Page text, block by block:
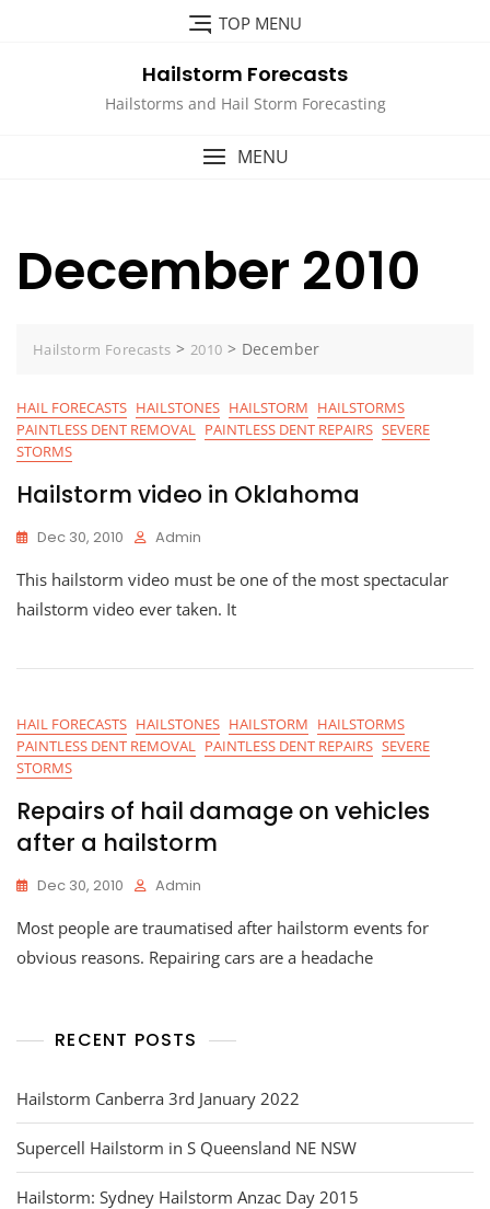
TOP MENU
Hailstorm Forecasts
Hailstorms and Hail Storm Forecasting
MENU
December 2010
Hailstorm Forecasts > 2010 > December
HAIL FORECASTS HAILSTONES HAILSTORM HAILSTORMS
PAINTLESS DENT REMOVAL PAINTLESS DENT REPAIRS SEVERE
STORMS
Hailstorm video in Oklahoma
Dec 30, 2010 Admin
This hailstorm video must be one of the most spectacular
hailstorm video ever taken. It
HAIL FORECASTS HAILSTONES HAILSTORM HAILSTORMS
PAINTLESS DENT REMOVAL PAINTLESS DENT REPAIRS SEVERE
STORMS
Repairs of hail damage on vehicles
after a hailstorm
Dec 30, 2010 Admin
Most people are traumatised after hailstorm events for
obvious reasons. Repairing cars are a headache
RECENT POSTS
Hailstorm Canberra 3rd January 2022
Supercell Hailstorm in S Queensland NE NSW
Hailstorm: Sydney Hailstorm Anzac Day 2015